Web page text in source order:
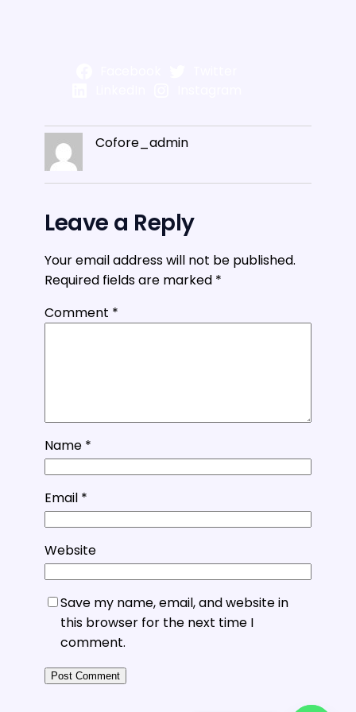
Cofore_admin
Leave a Reply
Your email address will not be published.
Required fields are marked *
Comment *
Name *
Email *
Website
Save my name, email, and website in
this browser for the next time I
comment.